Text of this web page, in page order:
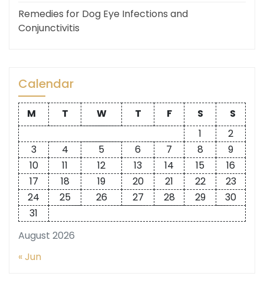
Remedies for Dog Eye Infections and
Conjunctivitis
Calendar
August 2026
M T W T F S
S
1
2
3
4 5 6 7 8
9
10
11 12 13 14 15
16
17
18 19 20 21 22
23
24
25 26 27 28 29
30
31
« Jun